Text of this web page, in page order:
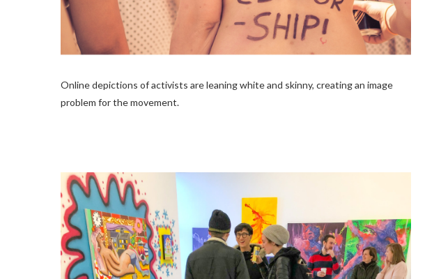
Online depictions of activists are leaning white and skinny, creating an image
problem for the movement.